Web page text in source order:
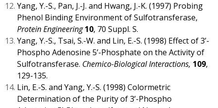
Yang, Y.-S., Pan, J.-J. and Hwang, J.-K. (1997) Probing
Phenol Binding Environment of Sulfotransferase,
Protein Engineering 10, 70 Suppl. S.
Yang, Y.-S., Tsai, S.-W. and Lin, E.-S. (1998) Effect of 3’-
Phospho Adenosine 5’-Phosphate on the Activity of
Sulfotransferase. Chemico-Biological Interactions, 109,
129-135.
Lin, E.-S. and Yang, Y.-S. (1998) Colormetric
Determination of the Purity of 3’-Phospho